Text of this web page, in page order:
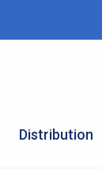
Distribution